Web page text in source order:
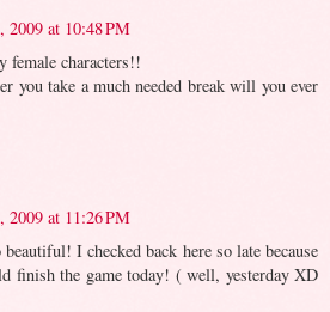
2009 at 10:48 PM
characters!!
you take a much needed break will you ever
2009 at 11:26 PM
I checked back here so late because
finish the game today! ( well, yesterday XD